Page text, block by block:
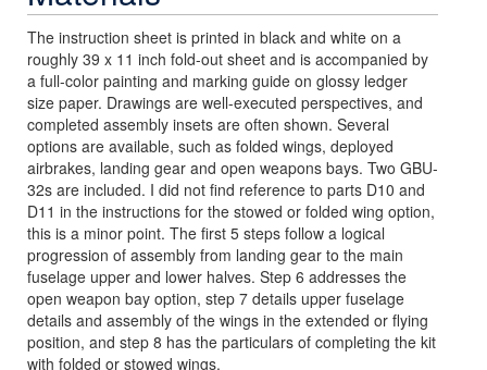
The instruction sheet is printed in black and white on a
roughly 39 x 11 inch fold-out sheet and is accompanied by
a full-color painting and marking guide on glossy ledger
size paper. Drawings are well-executed perspectives, and
completed assembly insets are often shown. Several
options are available, such as folded wings, deployed
airbrakes, landing gear and open weapons bays. Two GBU-
32s are included. I did not find reference to parts D10 and
D11 in the instructions for the stowed or folded wing option,
this is a minor point. The first 5 steps follow a logical
progression of assembly from landing gear to the main
fuselage upper and lower halves. Step 6 addresses the
open weapon bay option, step 7 details upper fuselage
details and assembly of the wings in the extended or flying
position, and step 8 has the particulars of completing the kit
with folded or stowed wings.